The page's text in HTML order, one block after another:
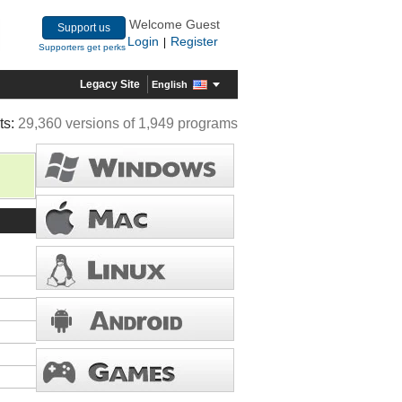
Support us
Supporters get perks
Welcome Guest
Login
Register
Legacy Site English
29,360 versions of 1,949 programs